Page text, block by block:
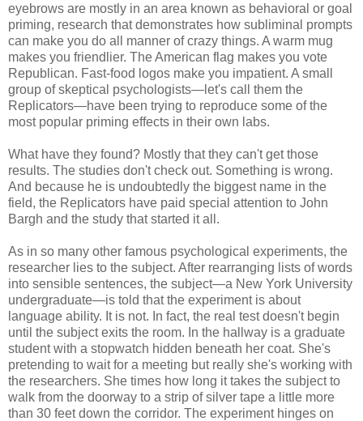
eyebrows are mostly in an area known as behavioral or goal
priming, research that demonstrates how subliminal prompts
can make you do all manner of crazy things. A warm mug
makes you friendlier. The American flag makes you vote
Republican. Fast-food logos make you impatient. A small
group of skeptical psychologists—let's call them the
Replicators—have been trying to reproduce some of the
most popular priming effects in their own labs.
What have they found? Mostly that they can't get those
results. The studies don't check out. Something is wrong.
And because he is undoubtedly the biggest name in the
field, the Replicators have paid special attention to John
Bargh and the study that started it all.
As in so many other famous psychological experiments, the
researcher lies to the subject. After rearranging lists of words
into sensible sentences, the subject—a New York University
undergraduate—is told that the experiment is about
language ability. It is not. In fact, the real test doesn't begin
until the subject exits the room. In the hallway is a graduate
student with a stopwatch hidden beneath her coat. She's
pretending to wait for a meeting but really she's working with
the researchers. She times how long it takes the subject to
walk from the doorway to a strip of silver tape a little more
than 30 feet down the corridor. The experiment hinges on